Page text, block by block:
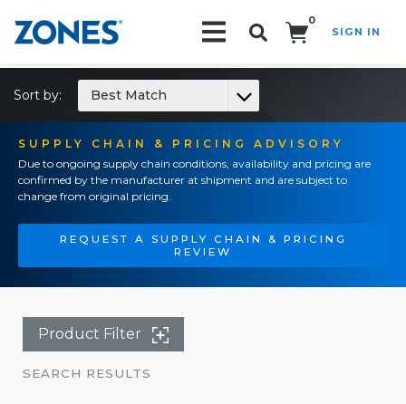
0
SIGN IN
SUPPLY CHAIN & PRICING ADVISORY
Due to ongoing supply chain conditions, availability and pricing are
confirmed by the manufacturer at shipment and are subject to
change from original pricing.
REQUEST A SUPPLY CHAIN & PRICING
REVIEW
Sort by: Best Match
Product Filter
SEARCH RESULTS